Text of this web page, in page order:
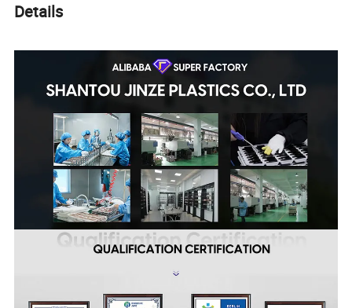
Details